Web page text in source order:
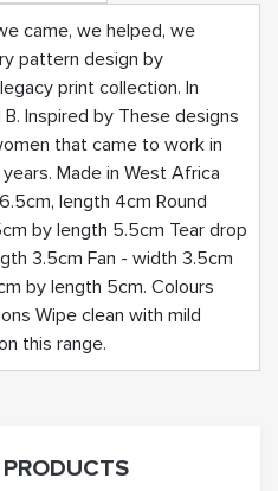
came, we helped, we
pattern design by
print collection. In
Inspired by These designs
that came to work in
Made in West Africa
length 4cm Round
by length 5.5cm Tear drop
3.5cm Fan - width 3.5cm
by length 5cm. Colours
Wipe clean with mild
this range.